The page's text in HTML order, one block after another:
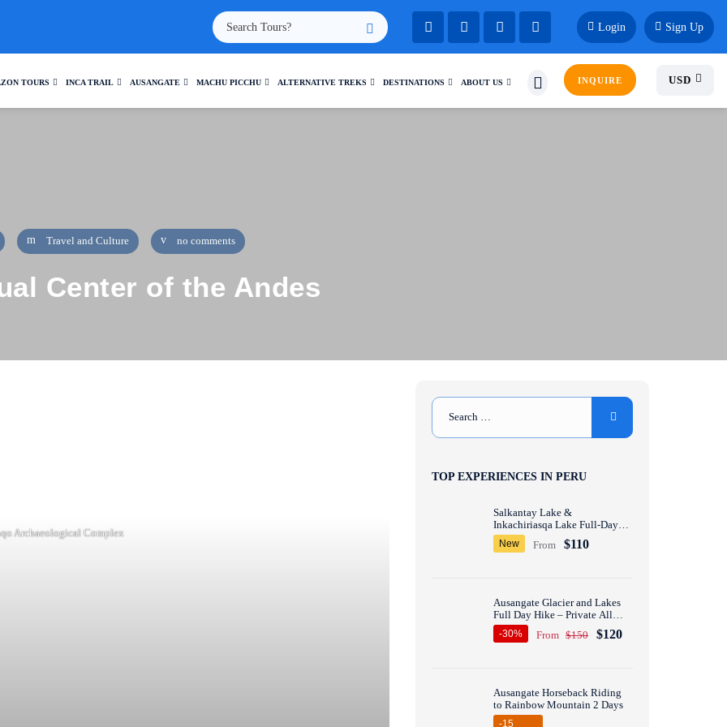
Login Sign Up
TOURS INCA TRAIL AUSANGATE MACHU PICCHU ALTERNATIVE TREKS DESTINATIONS ABOUT US INQUIRE USD
Travel and Culture no comments
Center of the Andes
Archaeological Complex
TOP EXPERIENCES IN PERU
Salkantay Lake &
Inkachiriasqa Lake Full-Day
Hike – Private All inclusive
New From $110
Ausangate Glacier and Lakes
Full Day Hike – Private All
inclusive
-30% From $150 $120
Ausangate Horseback Riding
to Rainbow Mountain 2 Days
-15